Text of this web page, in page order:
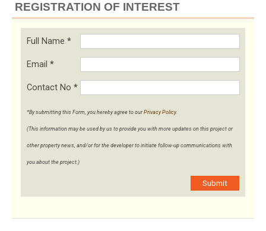
REGISTRATION OF INTEREST
Full Name *
Email *
Contact No *
*By submitting this Form, you hereby agree to our Privacy Policy.
(This information may be used by us to provide you with more updates on this project or
other property news, and/or for the developer to initiate follow-up communications with
you about the project.)
Submit